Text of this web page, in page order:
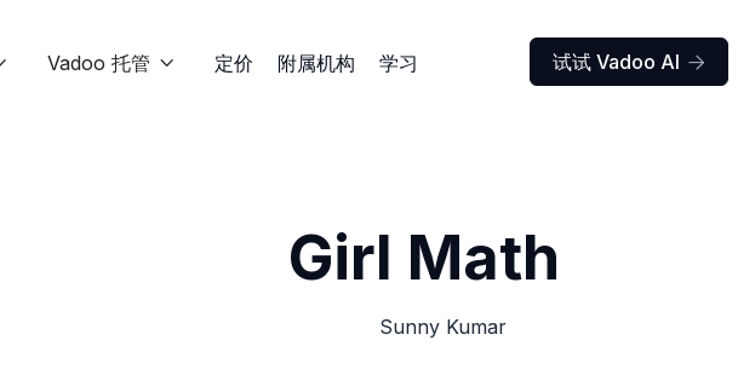
Vadoo 托管  定价 附属机构 学习 试试 Vadoo AI 
Girl Math
Sunny Kumar